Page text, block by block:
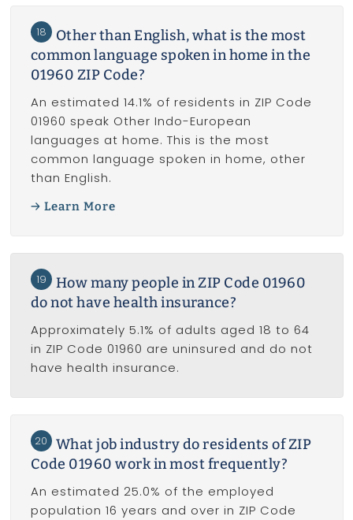
18
Other than English, what is the most
common language spoken in home in the
01960 ZIP Code?
An estimated 14.1% of residents in ZIP Code
01960 speak Other Indo-European
languages at home. This is the most
common language spoken in home, other
than English.
Learn More
19
How many people in ZIP Code 01960
do not have health insurance?
Approximately 5.1% of adults aged 18 to 64
in ZIP Code 01960 are uninsured and do not
have health insurance.
20
What job industry do residents of ZIP
Code 01960 work in most frequently?
An estimated 25.0% of the employed
population 16 years and over in ZIP Code